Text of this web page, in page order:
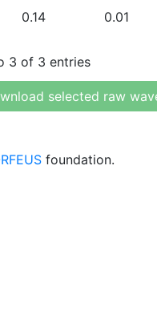
0.14 0.01
3 of 3 entries
selected raw
foundation.